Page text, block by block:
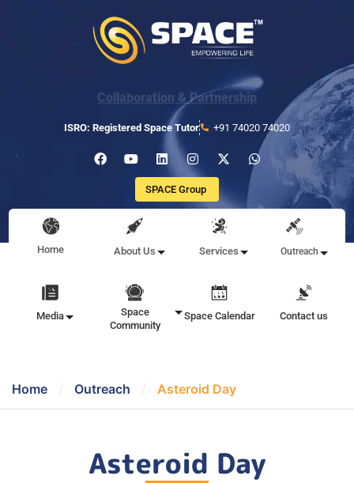
Collaboration & Partnership
ISRO: Registered Space Tutor +91 74020 74020
SPACE Group
Home About Us Services Outreach
Media
Space
Community
Space Calendar Contact us
Home / Outreach / Asteroid Day
Asteroid Day